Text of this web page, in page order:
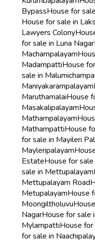
BypassHouse for
House for sale in
Lawyers Colony
for sale in Luna Nagar
Machampalayam
MadampattiHouse
sale in
Maniyakarampalayam
MaruthamalaiHouse
Masakalipalayam
Mathampalayam
MathampattiHouse
for sale in Mayileri
Mayleripalayam
EstateHouse for
sale in Mettupalayam
Mettupalayam Road
MetupalayamHouse
Moongiltholuvu
NagarHouse for sale
MylampattiHouse
for sale in